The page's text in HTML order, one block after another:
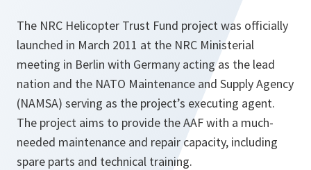
The NRC Helicopter Trust Fund project was officially
launched in March 2011 at the NRC Ministerial
meeting in Berlin with Germany acting as the lead
nation and the NATO Maintenance and Supply Agency
(NAMSA) serving as the project’s executing agent.
The project aims to provide the AAF with a much-
needed maintenance and repair capacity, including
spare parts and technical training.